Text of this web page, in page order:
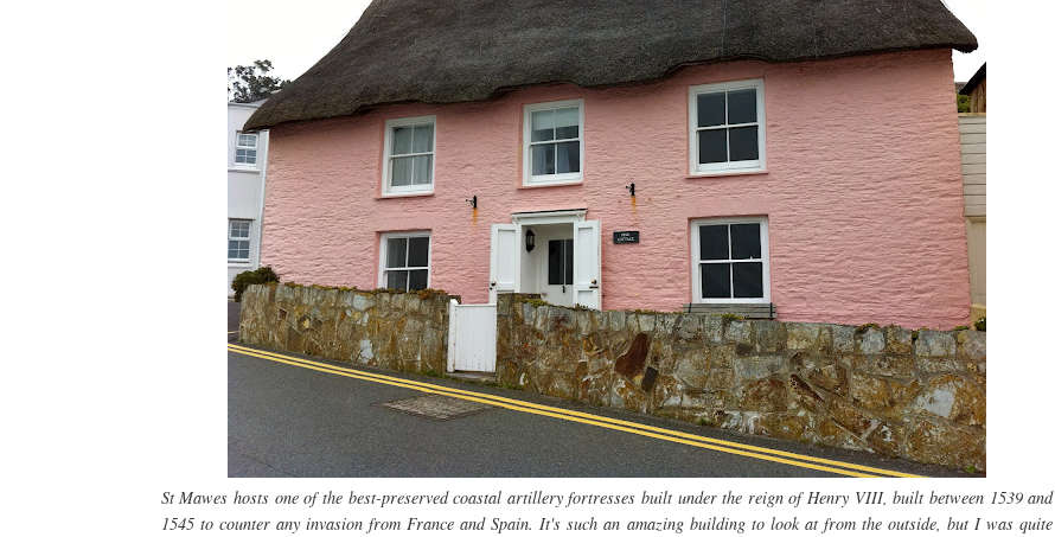
St Mawes hosts one of the best-preserved coastal artillery fortresses built under the reign of Henry VIII, built between 1539 and
1545 to counter any invasion from France and Spain. It's such an amazing building to look at from the outside, but I was quite